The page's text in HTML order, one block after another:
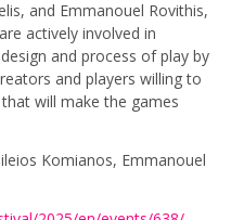
and Emmanouel Rovithis,
actively involved in
and process of play by
and players willing to
will make the games
Komianos, Emmanouel